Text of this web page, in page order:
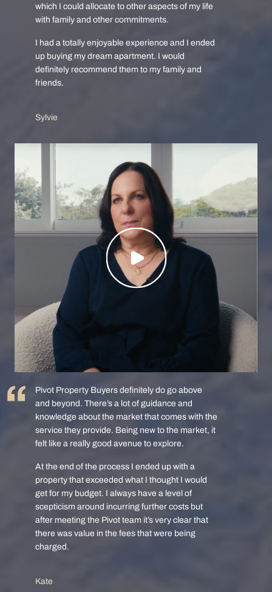
which I could allocate to other aspects of my life
with family and other commitments.
I had a totally enjoyable experience and I ended
up buying my dream apartment. I would
definitely recommend them to my family and
friends.
Sylvie
Pivot Property Buyers definitely do go above
and beyond. There’s a lot of guidance and
knowledge about the market that comes with the
service they provide. Being new to the market, it
felt like a really good avenue to explore.
At the end of the process I ended up with a
property that exceeded what I thought I would
get for my budget. I always have a level of
scepticism around incurring further costs but
after meeting the Pivot team it’s very clear that
there was value in the fees that were being
charged.
Kate